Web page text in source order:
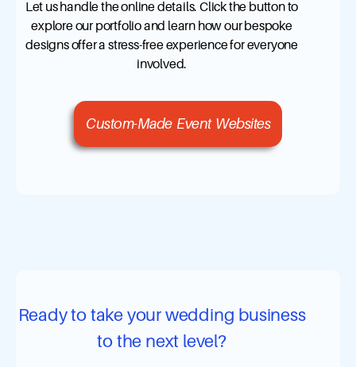
Let us handle the online details. Click the button to
explore our portfolio and learn how our bespoke
designs offer a stress-free experience for everyone
involved.
Custom-Made Event Websites
Ready to take your wedding business
to the next level?